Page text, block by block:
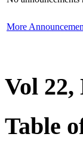
More
Vol 22,
Table